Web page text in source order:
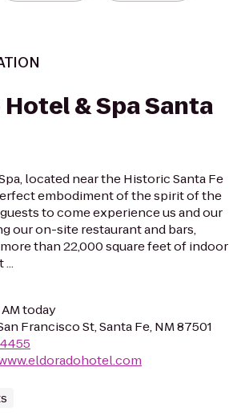
& Spa Santa
located near the Historic Santa Fe
embodiment of the spirit of the
to come experience us and our
our on-site restaurant and bars,
than 22,000 square feet of indoor
...
AM today
Francisco St, Santa Fe, NM 87501